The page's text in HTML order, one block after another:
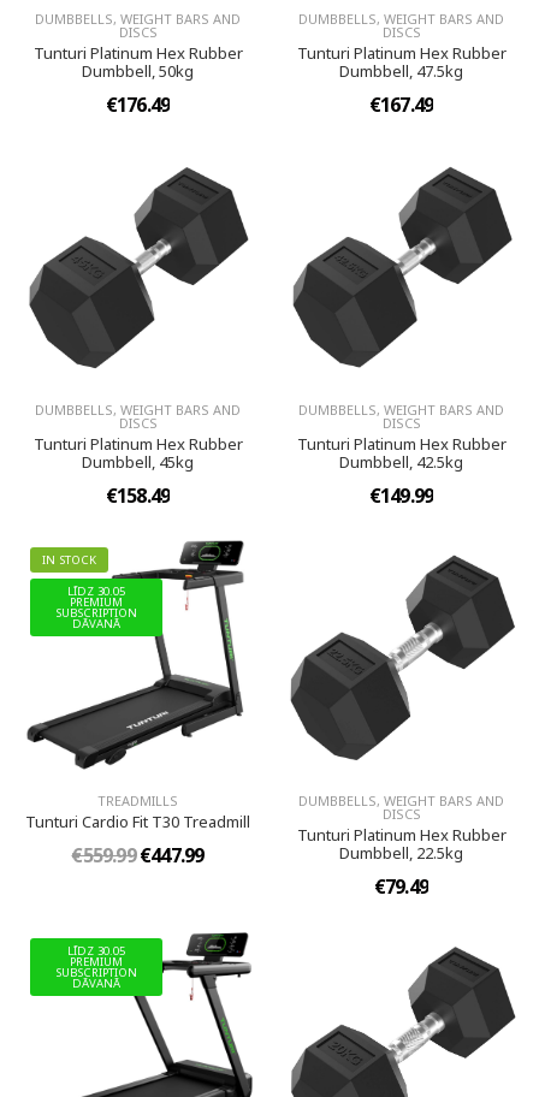
DUMBBELLS, WEIGHT BARS AND
DISCS
Tunturi Platinum Hex Rubber
Dumbbell, 50kg
€176.49
DUMBBELLS, WEIGHT BARS AND
DISCS
Tunturi Platinum Hex Rubber
Dumbbell, 47.5kg
€167.49
DUMBBELLS, WEIGHT BARS AND
DISCS
Tunturi Platinum Hex Rubber
Dumbbell, 45kg
€158.49
DUMBBELLS, WEIGHT BARS AND
DISCS
Tunturi Platinum Hex Rubber
Dumbbell, 42.5kg
€149.99
IN STOCK
LĪDZ 30.05
PREMIUM
SUBSCRIPTION
DĀVANĀ
TREADMILLS
Tunturi Cardio Fit T30 Treadmill
€559.99€447.99
DUMBBELLS, WEIGHT BARS AND
DISCS
Tunturi Platinum Hex Rubber
Dumbbell, 22.5kg
€79.49
LĪDZ 30.05
PREMIUM
SUBSCRIPTION
DĀVANĀ